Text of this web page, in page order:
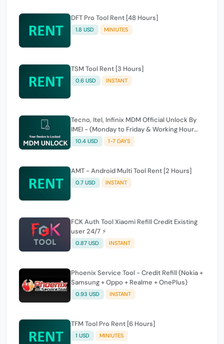
DFT Pro Tool Rent [48 Hours]
1.8 USD MINIUTES
TSM Tool Rent [3 Hours]
0.6 USD INSTANT
Tecno, Itel, Infinix MDM Official Unlock By
IMEI - (Monday to Friday & Working Hour
Only)
10.4 USD 1-7 DAYS
AMT - Android Multi Tool Rent [2 Hours]
0.7 USD INSTANT
FCK Auth Tool Xiaomi Refill Credit Existing
user 24/7 ⚡
0.87 USD INSTANT
Phoenix Service Tool - Credit Refill (Nokia +
Samsung + Oppo + Realme + OnePlus)
0.93 USD INSTANT
TFM Tool Pro Rent [6 Hours]
1 USD MINIUTES